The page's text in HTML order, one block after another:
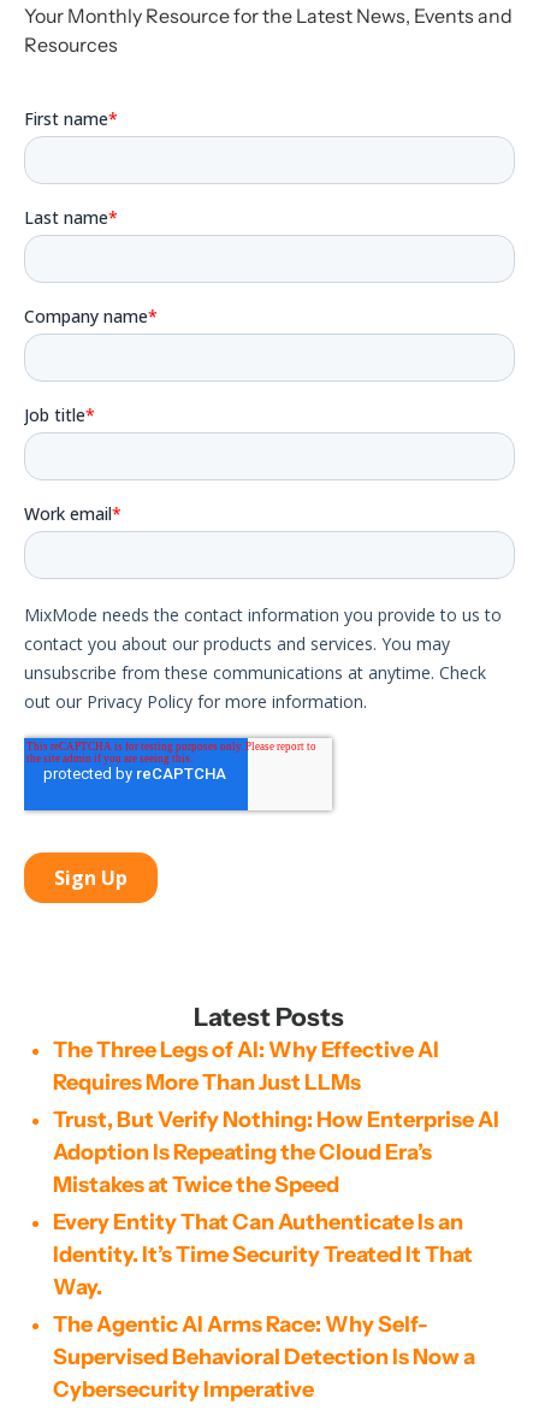
Your Monthly Resource for the Latest News, Events and
Resources
Latest Posts
The Three Legs of AI: Why Effective AI
Requires More Than Just LLMs
Trust, But Verify Nothing: How Enterprise AI
Adoption Is Repeating the Cloud Era’s
Mistakes at Twice the Speed
Every Entity That Can Authenticate Is an
Identity. It’s Time Security Treated It That
Way.
The Agentic AI Arms Race: Why Self-
Supervised Behavioral Detection Is Now a
Cybersecurity Imperative